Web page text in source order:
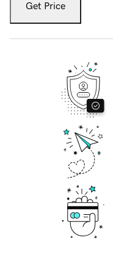
Get Price